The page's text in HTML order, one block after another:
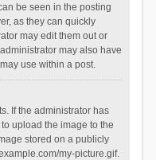
be seen in the posting
as they can quickly
may edit them out or
may also have
use within a post.
If the administrator has
upload the image to the
stored on a publicly
my-picture.gif.